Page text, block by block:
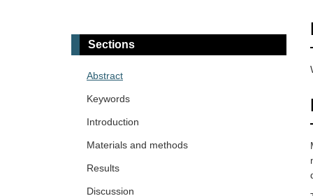
a narrative review
Disruption of the transsulfuration
insulin resistance: proinsulin
and PDI dysregulation
Maher Monir Akl, Amr Ahmed
Normal triglyceride levels are positively
and type 2 diabetes diagnosis in
Sections
Abstract
Keywords
Introduction
Materials and methods
Results
Discussion